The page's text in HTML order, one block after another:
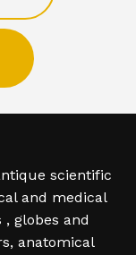
scientific
and medical
globes and
anatomical